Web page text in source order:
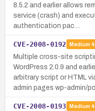
8.5.2 and earlier allows
service (crash) and
authentication pac…
CVE-2008-0192 Medium
Multiple cross-site
WordPress 2.0.9 and
arbitrary script or HTML
admin pages wp-admin/
CVE-2008-0193 Medium